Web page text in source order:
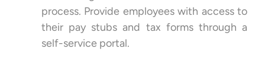
process. Provide employees with access to
their pay stubs and tax forms through a
self-service portal.